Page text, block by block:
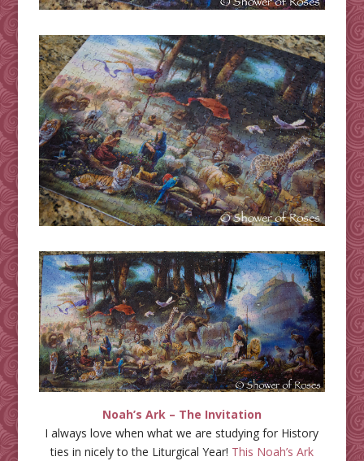
Noah’s Ark – The Invitation
I always love when what we are studying for History
ties in nicely to the Liturgical Year! This Noah’s Ark